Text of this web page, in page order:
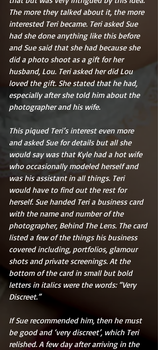
The more they talked about it, the more
interested Teri became. Teri asked Sue
had she done anything like this before
and Sue said that she had because she
did a photo shoot as a gift for her
husband, Lou. Teri asked her did Lou
loved the gift. She stated that he had,
especially after she told him about the
photographer and his wife.
This piqued Teri’s interest even more
and asked Sue for details but all she
would say was that Kyle had a hot wife
who occasionally modeled herself and
was his assistant in all things. Teri
would have to find out the rest for
herself. Sue handed Teri a business card
with the name and number of the
photographer, Behind The Lens. The card
listed a few of the things his business
covered including, portfolios, glamour
shots and private screenings. At the
bottom of the card in small but bold
letters in italics were the words: “Very
Discreet.”
If Sue recommended him, then he must
be good and ‘very discreet’, which Teri
relished. A few day after arriving in the